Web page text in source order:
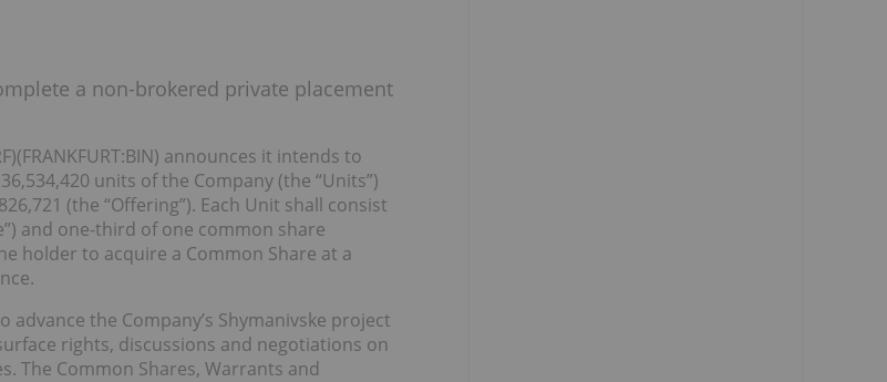
a non-brokered private placement
announces it intends to
units of the Company (the “Units”)
(the “Offering”). Each Unit shall consist
and one-third of one common share
holder to acquire a Common Share at a
the Company’s Shymanivske project
rights, discussions and negotiations on
The Common Shares, Warrants and